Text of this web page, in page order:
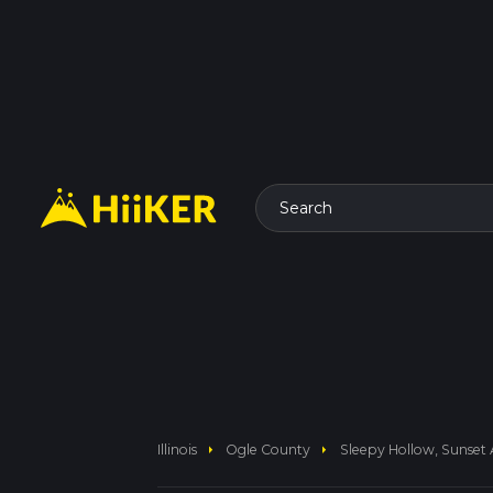
Search
Illinois arrow_right Ogle County arrow_right Sleepy Hollow,